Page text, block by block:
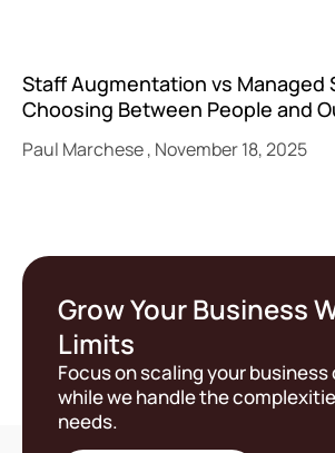
Staff Augmentation vs Managed
Choosing Between People and
Paul Marchese November 18, 2025
Grow Your Business
Limits
Focus on scaling your
while we handle the
needs.